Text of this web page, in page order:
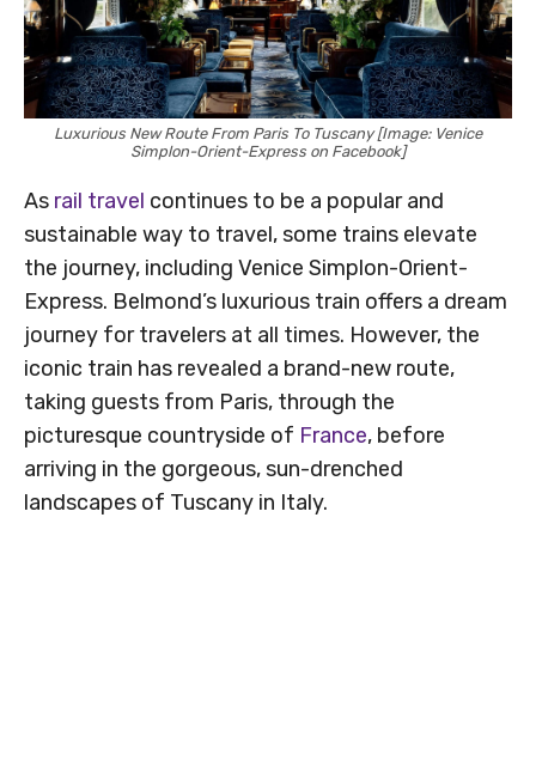
Luxurious New Route From Paris To Tuscany [Image: Venice
Simplon-Orient-Express on Facebook]
As rail travel continues to be a popular and
sustainable way to travel, some trains elevate
the journey, including Venice Simplon-Orient-
Express. Belmond’s luxurious train offers a dream
journey for travelers at all times. However, the
iconic train has revealed a brand-new route,
taking guests from Paris, through the
picturesque countryside of France, before
arriving in the gorgeous, sun-drenched
landscapes of Tuscany in Italy.